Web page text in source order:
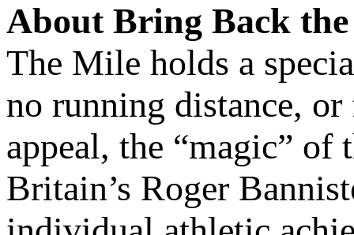
About Bring Back
The Mile holds a
no running distance,
appeal, the “magic”
Britain’s Roger